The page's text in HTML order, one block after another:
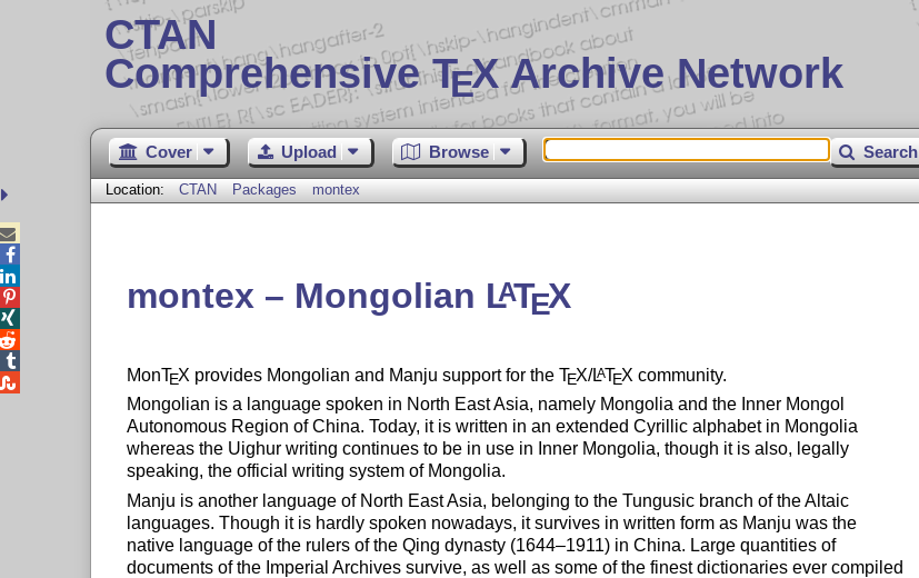
CTAN
Comprehensive TEX Archive Network
Cover Upload Browse Search
Location: CTAN Packages montex
montex – Mongolian LATEX
MonTEX provides Mongolian and Manju support for the TEX/LATEX community.
Mongolian is a language spoken in North East Asia, namely Mongolia and the Inner Mongol
Autonomous Region of China. Today, it is written in an extended Cyrillic alphabet in Mongolia
whereas the Uighur writing continues to be in use in Inner Mongolia, though it is also, legally
speaking, the official writing system of Mongolia.
Manju is another language of North East Asia, belonging to the Tungusic branch of the Altaic
languages. Though it is hardly spoken nowadays, it survives in written form as Manju was the
native language of the rulers of the Qing dynasty (1644–1911) in China. Large quantities of
documents of the Imperial Archives survive, as well as some of the finest dictionaries ever compiled




